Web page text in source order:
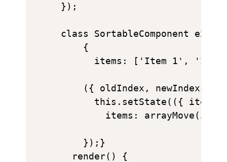
});
class SortableComponent
    {
items: ['Item 1',
({ oldIndex, newIndex })
this.setState(({ items
items:
    });}
  render() {